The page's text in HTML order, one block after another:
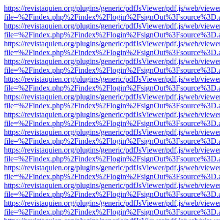
https://revistaquien.org/plugins/generic/pdfJsViewer/pdf.js/web/
https://revistaquien.org/plugins/generic/pdfJsViewer/pdf.js/web/
https://revistaquien.org/plugins/generic/pdfJsViewer/pdf.js/web/
https://revistaquien.org/plugins/generic/pdfJsViewer/pdf.js/web/
https://revistaquien.org/plugins/generic/pdfJsViewer/pdf.js/web/
https://revistaquien.org/plugins/generic/pdfJsViewer/pdf.js/web/
https://revistaquien.org/plugins/generic/pdfJsViewer/pdf.js/web/
https://revistaquien.org/plugins/generic/pdfJsViewer/pdf.js/web/
https://revistaquien.org/plugins/generic/pdfJsViewer/pdf.js/web/
https://revistaquien.org/plugins/generic/pdfJsViewer/pdf.js/web/
https://revistaquien.org/plugins/generic/pdfJsViewer/pdf.js/web/
https://revistaquien.org/plugins/generic/pdfJsViewer/pdf.js/web/